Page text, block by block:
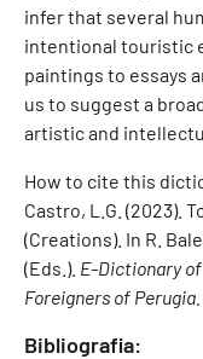
infer that several
intentional touristic
paintings to essays
us to suggest a
artistic and
How to cite this
Castro, L.G. (2023).
(Creations). In R.
(Eds.). E-Dictionary
Foreigners of Perugia.
Bibliografia: